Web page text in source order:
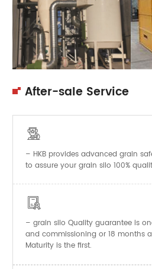
After-sale Service

– HKB provides advanced grain
to assure your grain silo 100%

– grain silo Quality guarantee is
and commissioning or 18 months
Maturity is the first.